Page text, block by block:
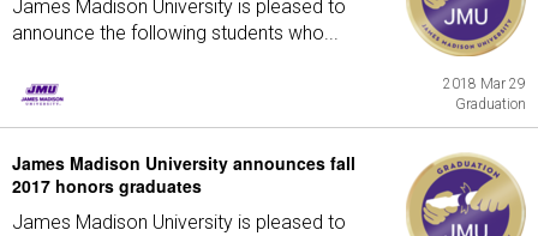
James Madison University is pleased to
announce the following students who...
2018 Mar 29
Graduation
James Madison University announces fall
2017 honors graduates
James Madison University is pleased to